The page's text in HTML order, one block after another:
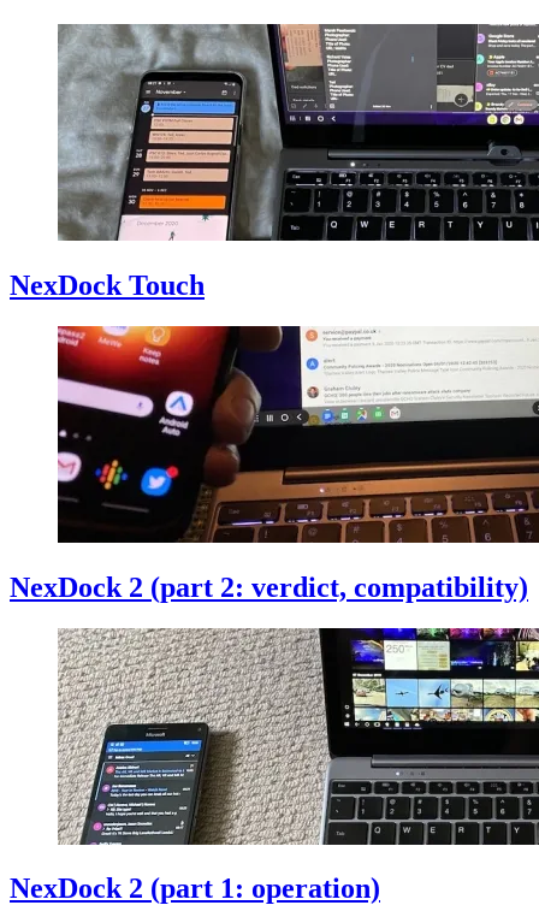
NexDock Touch
NexDock 2 (part 2: verdict, compatibility)
NexDock 2 (part 1: operation)